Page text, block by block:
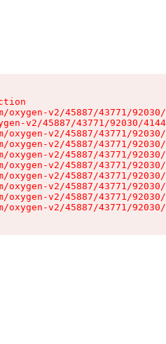
oxygen-v2/45887/43771/
v2/45887/43771/92030/
oxygen-v2/45887/43771/
oxygen-v2/45887/43771/
oxygen-v2/45887/43771/
oxygen-v2/45887/43771/
oxygen-v2/45887/43771/
oxygen-v2/45887/43771/
oxygen-v2/45887/43771/
oxygen-v2/45887/43771/